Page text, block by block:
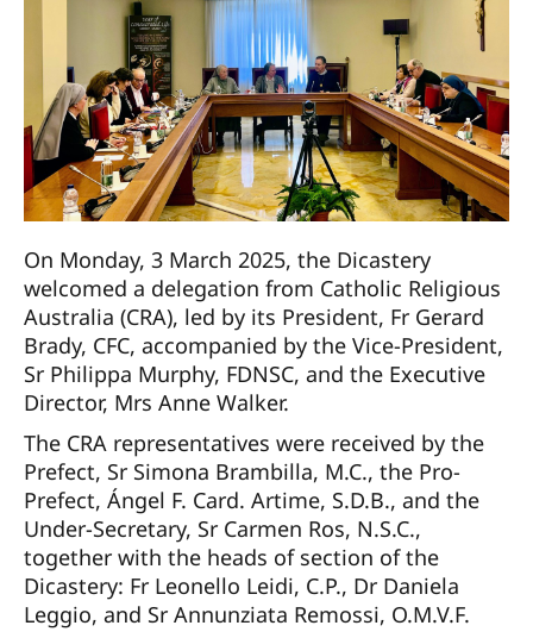
On Monday, 3 March 2025, the Dicastery
welcomed a delegation from Catholic Religious
Australia (CRA), led by its President, Fr Gerard
Brady, CFC, accompanied by the Vice-President,
Sr Philippa Murphy, FDNSC, and the Executive
Director, Mrs Anne Walker.
The CRA representatives were received by the
Prefect, Sr Simona Brambilla, M.C., the Pro-
Prefect, Ángel F. Card. Artime, S.D.B., and the
Under-Secretary, Sr Carmen Ros, N.S.C.,
together with the heads of section of the
Dicastery: Fr Leonello Leidi, C.P., Dr Daniela
Leggio, and Sr Annunziata Remossi, O.M.V.F.